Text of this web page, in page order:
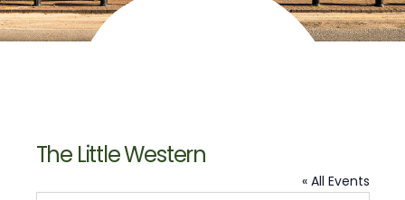
The Little Western
« All Events